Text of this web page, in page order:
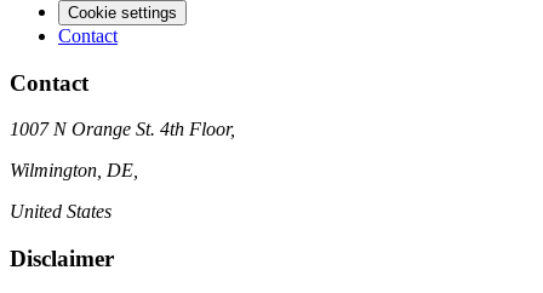
Cookie settings
Contact
Contact
1007 N Orange St. 4th Floor,
Wilmington, DE,
United States
Disclaimer